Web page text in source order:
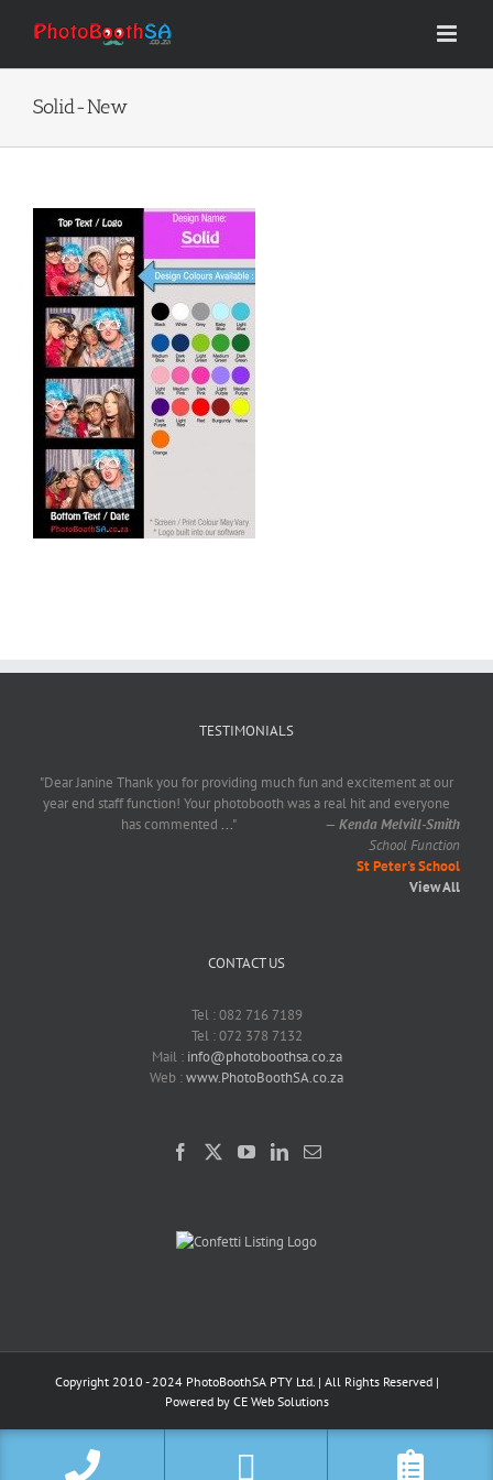
Solid-New
TESTIMONIALS
"Dear Janine Thank you for providing much fun and excitement at our
year end staff function! Your photobooth was a real hit and everyone
has commented ..." — Kenda Melvill-Smith
School Function
St Peter's School
View All
CONTACT US
Tel : 082 716 7189
Tel : 072 378 7132
Mail : info@photoboothsa.co.za
Web :www.PhotoBoothSA.co.za
Copyright 2010 - 2024 PhotoBoothSA PTY Ltd. | All Rights Reserved |
Powered by CE Web Solutions